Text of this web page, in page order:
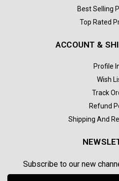
Best Selling
Top Rated
ACCOUNT &
Profile
Wish
Track
Refund
Shipping And
Subscribe to our new